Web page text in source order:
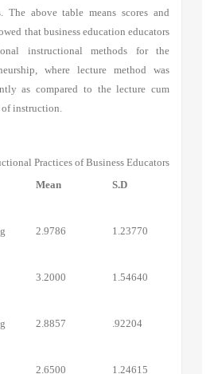
The above table means scores and
that business education educators
instructional methods for the
where lecture method was
as compared to the lecture cum
of instruction.
Practices of Business Educators
Mean S.D
2.9786 1.23770
3.2000 1.54640
2.8857 .92204
2.6500 1.24615